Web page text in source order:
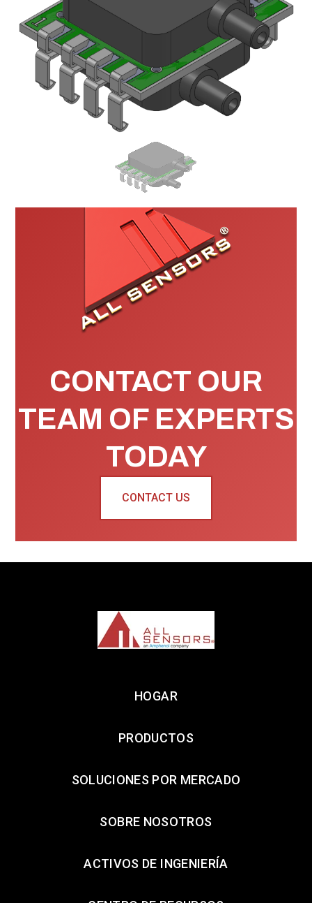
CONTACT OUR
TEAM OF EXPERTS
TODAY
CONTACT US
HOGAR
PRODUCTOS
SOLUCIONES POR MERCADO
SOBRE NOSOTROS
ACTIVOS DE INGENIERÍA